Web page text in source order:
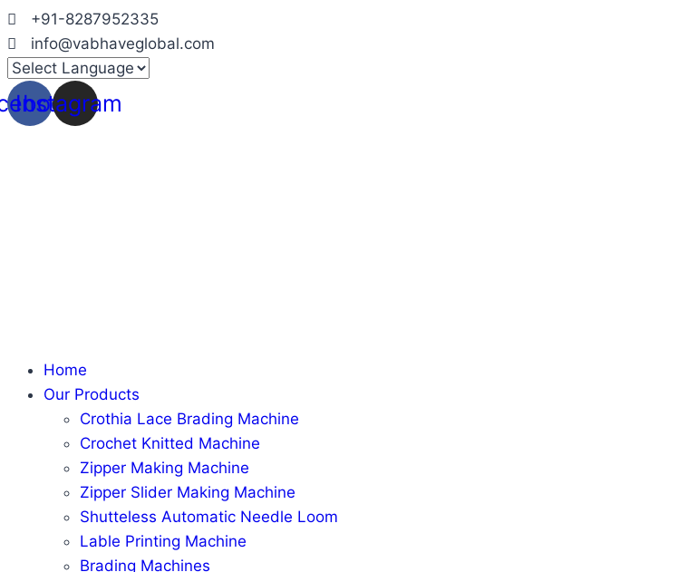
Skip
to
content
+91-8287952335
info@vabhaveglobal.com
Instagram
Home
Our Products
Crothia Lace Brading Machine
Crochet Knitted Machine
Zipper Making Machine
Zipper Slider Making Machine
Shutteless Automatic Needle Loom
Lable Printing Machine
Brading Machines